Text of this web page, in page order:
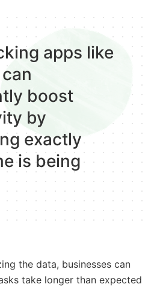
apps like
boost
by
exactly
is being
the data, businesses can
take longer than expected